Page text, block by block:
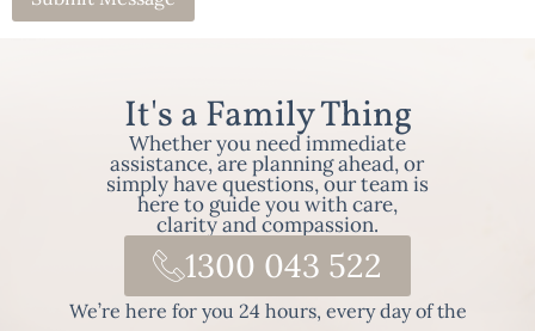
It's a Family Thing
Whether you need immediate
assistance, are planning ahead, or
simply have questions, our team is
here to guide you with care,
clarity and compassion.
1300 043 522
We’re here for you 24 hours, every day of the